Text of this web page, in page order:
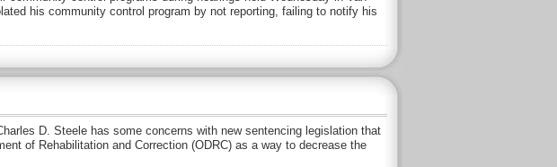
his community control program by not reporting, failing to notify his
D. Steele has some concerns with new sentencing legislation that
of Rehabilitation and Correction (ODRC) as a way to decrease the